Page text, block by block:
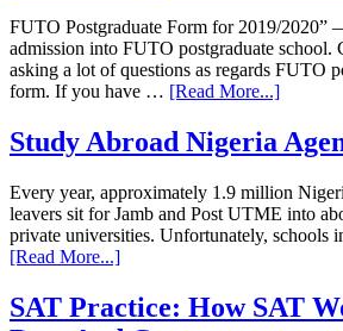
FUTO Postgraduate Form for 2019/2020”
admission into FUTO postgraduate school.
asking a lot of questions as regards FUTO
form. If you have … [Read More...]
Study Abroad Nigeria
Every year, approximately 1.9 million
leavers sit for Jamb and Post UTME into
private universities. Unfortunately, schools
[Read More...]
SAT Practice: How SAT